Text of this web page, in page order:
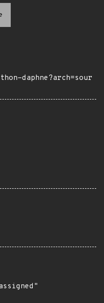
daphne?arch=sour